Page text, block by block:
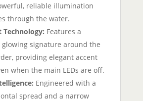
reliable illumination
through the water.
Technology: Features a
signature around the
providing elegant accent
when the main LEDs are off.
Engineered with a
spread and a narrow